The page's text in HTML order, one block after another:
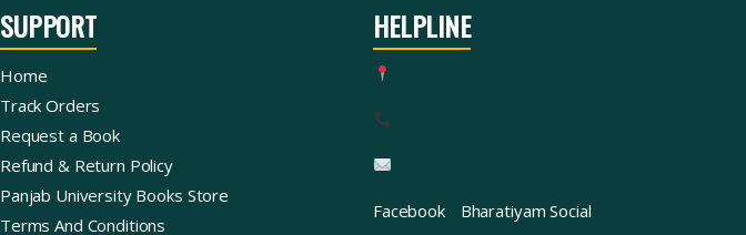
SUPPORT
Home
Track Orders
Request a Book
Refund & Return Policy
Panjab University Books Store
Terms And Conditions
HELPLINE
Facebook Bharatiyam Social